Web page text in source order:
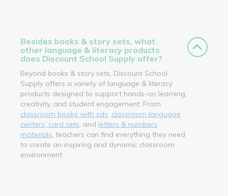
Besides books & story sets, what
other language & literacy products
does Discount School Supply offer?
Beyond books & story sets, Discount School
Supply offers a variety of language & literacy
products designed to support hands-on learning,
creativity, and student engagement. From
classroom books with cds classroom language
centers, card sets , and letters & numbers
materials , teachers can find everything they need
to create an inspiring and dynamic classroom
environment.